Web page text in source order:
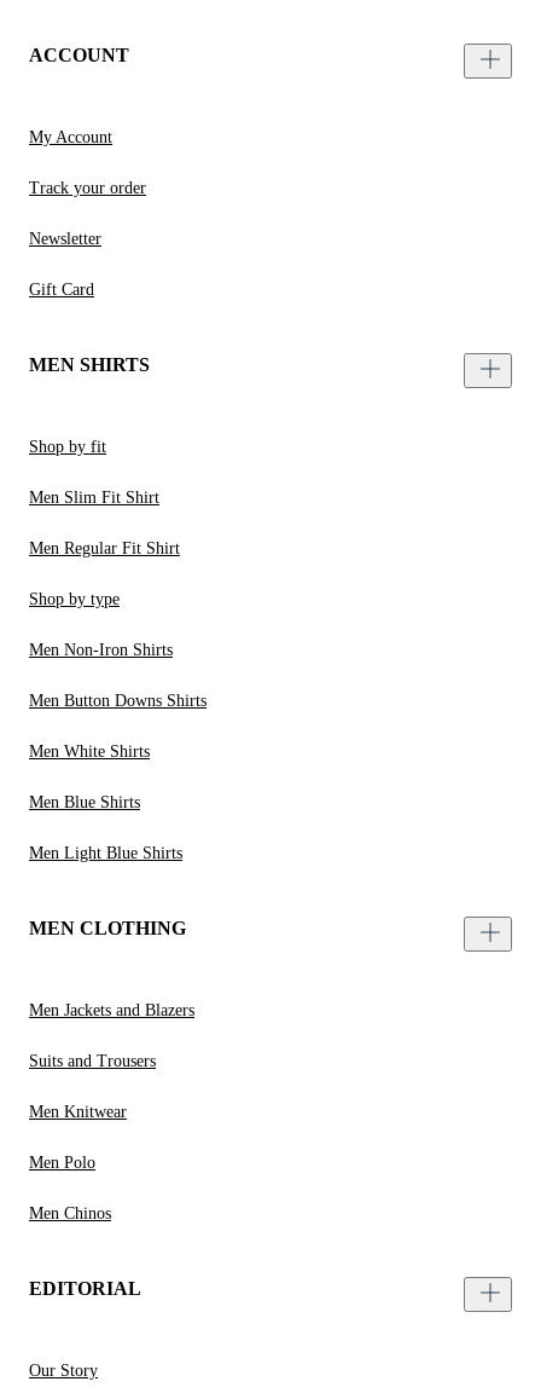
ACCOUNT
My Account
Track your order
Newsletter
Gift Card
MEN SHIRTS
Shop by fit
Men Slim Fit Shirt
Men Regular Fit Shirt
Shop by type
Men Non-Iron Shirts
Men Button Downs Shirts
Men White Shirts
Men Blue Shirts
Men Light Blue Shirts
MEN CLOTHING
Men Jackets and Blazers
Suits and Trousers
Men Knitwear
Men Polo
Men Chinos
EDITORIAL
Our Story